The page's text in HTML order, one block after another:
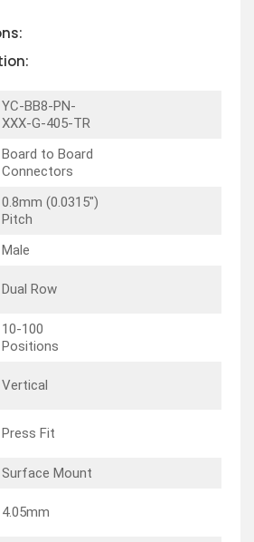
YC-BB8-PN-
XXX-G-405-TR
Board to Board
Connectors
0.8mm (0.0315″)
Pitch
Male
Dual Row
10-100
Positions
Vertical
Press Fit
Surface Mount
4.05mm